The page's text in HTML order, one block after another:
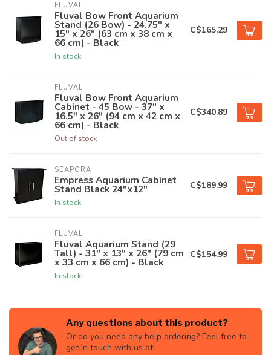
FLUVAL
Fluval Bow Front Aquarium
Stand (26 Bow) - 24.75" x
15" x 26" (63 cm x 38 cm x
66 cm) - Black
In stock
C$165.29
FLUVAL
Fluval Bow Front Aquarium
Cabinet - 45 Bow - 37" x
16.5" x 26" (94 cm x 42 cm x
66 cm) - Black
Out of stock
C$340.89
SEAPORA
Empress Aquarium Cabinet
Stand Black 24"x12"
In stock
C$189.99
FLUVAL
Fluval Aquarium Stand (29
Tall) - 31" x 13" x 26" (79 cm
x 33 cm x 66 cm) - Black
In stock
C$154.99
Any questions about this product?
Or do you need any help ordering? Feel free to
get in touch with us at